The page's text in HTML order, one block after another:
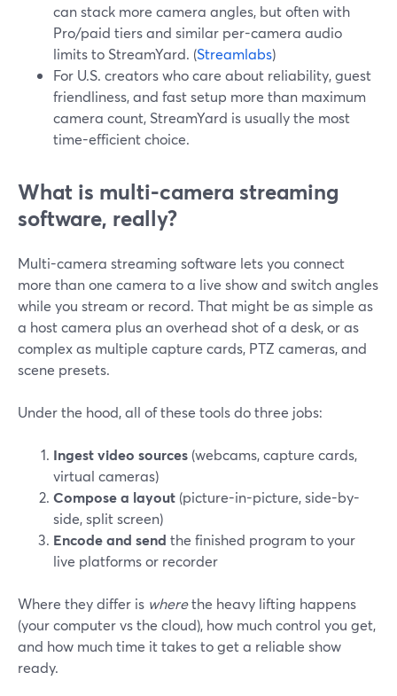
can stack more camera angles, but often with
Pro/paid tiers and similar per-camera audio
limits to StreamYard. (Streamlabs)
For U.S. creators who care about reliability, guest
friendliness, and fast setup more than maximum
camera count, StreamYard is usually the most
time-efficient choice.
What is multi-camera streaming
software, really?
Multi-camera streaming software lets you connect
more than one camera to a live show and switch angles
while you stream or record. That might be as simple as
a host camera plus an overhead shot of a desk, or as
complex as multiple capture cards, PTZ cameras, and
scene presets.
Under the hood, all of these tools do three jobs:
Ingest video sources (webcams, capture cards,
virtual cameras)
Compose a layout (picture-in-picture, side-by-
side, split screen)
Encode and send the finished program to your
live platforms or recorder
Where they differ is wherethe heavy lifting happens
(your computer vs the cloud), how much control you get,
and how much time it takes to get a reliable show
ready.